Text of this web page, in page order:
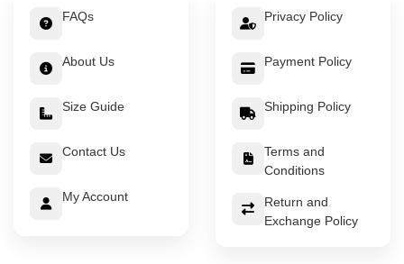
FAQs
About Us
Size Guide
Contact Us
My Account
Privacy Policy
Payment Policy
Shipping Policy
Terms and
Conditions
Return and
Exchange Policy